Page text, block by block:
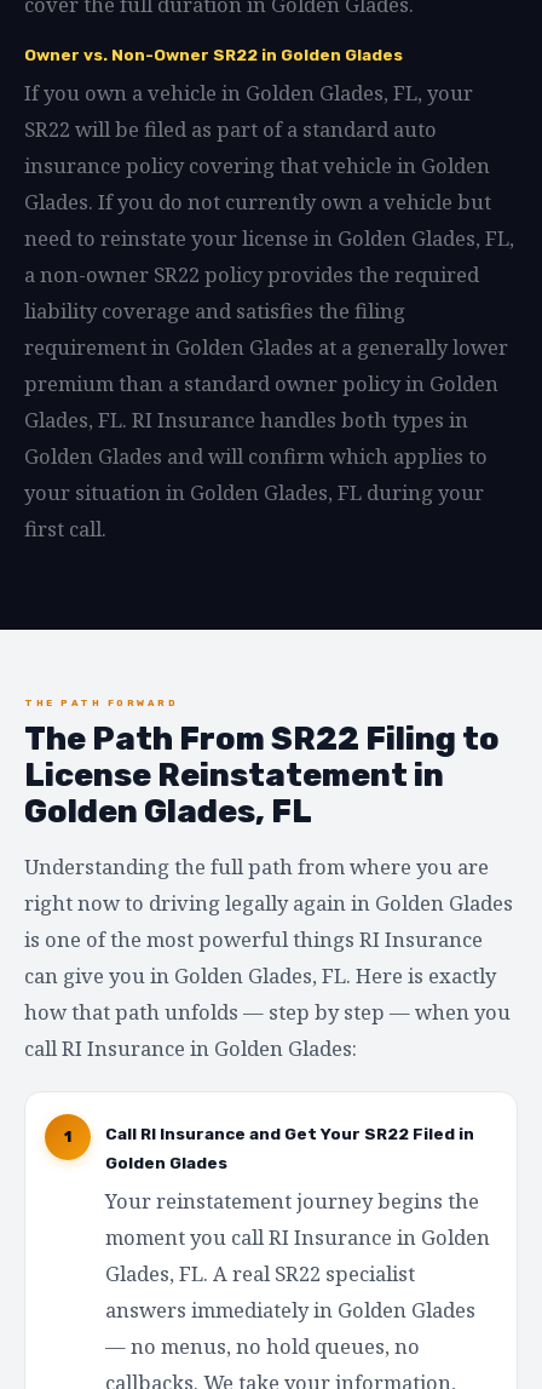
Owner vs. Non-Owner SR22 in Golden Glades
If you own a vehicle in Golden Glades, FL, your
SR22 will be filed as part of a standard auto
insurance policy covering that vehicle in Golden
Glades. If you do not currently own a vehicle but
need to reinstate your license in Golden Glades, FL,
a non-owner SR22 policy provides the required
liability coverage and satisfies the filing
requirement in Golden Glades at a generally lower
premium than a standard owner policy in Golden
Glades, FL. RI Insurance handles both types in
Golden Glades and will confirm which applies to
your situation in Golden Glades, FL during your
first call.
THE PATH FORWARD
The Path From SR22 Filing to
License Reinstatement in
Golden Glades, FL
Understanding the full path from where you are
right now to driving legally again in Golden Glades
is one of the most powerful things RI Insurance
can give you in Golden Glades, FL. Here is exactly
how that path unfolds — step by step — when you
call RI Insurance in Golden Glades:
1
Call RI Insurance and Get Your SR22 Filed in
Golden Glades
Your reinstatement journey begins the
moment you call RI Insurance in Golden
Glades, FL. A real SR22 specialist
answers immediately in Golden Glades
— no menus, no hold queues, no
callbacks. We take your information,